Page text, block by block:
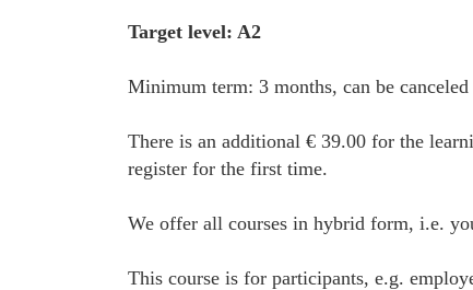
Target level: A2
Minimum term: 3 months, can be
There is an additional € 39.00 for the
register for the first time.
We offer all courses in hybrid form, i.e.
This course is for participants, e.g.